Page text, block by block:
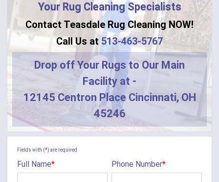
Your Rug Cleaning Specialists
Contact Teasdale Rug Cleaning NOW!
Call Us at513-463-5767
Drop off Your Rugs to Our Main
Facility at -
12145 Centron Place Cincinnati, OH
45246
Fields with (*) are required.
Full Name* Phone Number*